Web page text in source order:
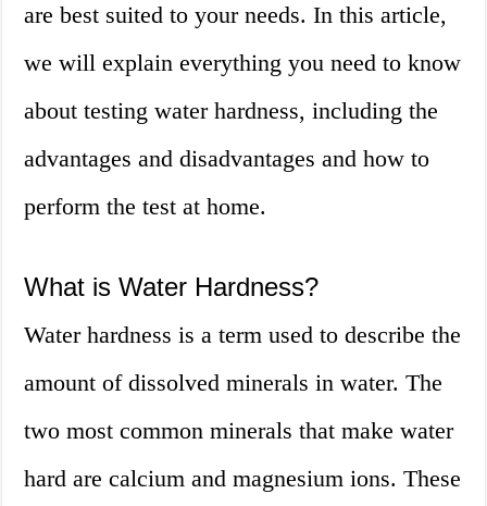
are best suited to your needs. In this article,
we will explain everything you need to know
about testing water hardness, including the
advantages and disadvantages and how to
perform the test at home.
What is Water Hardness?
Water hardness is a term used to describe the
amount of dissolved minerals in water. The
two most common minerals that make water
hard are calcium and magnesium ions. These